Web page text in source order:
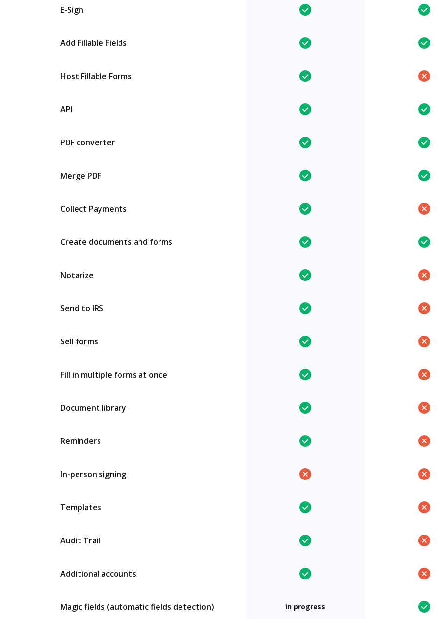
E-Sign
Add Fillable Fields
Host Fillable Forms
API
PDF converter
Merge PDF
Collect Payments
Create documents and forms
Notarize
Send to IRS
Sell forms
Fill in multiple forms at once
Document library
Reminders
In-person signing
Templates
Audit Trail
Additional accounts
Magic fields (automatic fields detection) in progress